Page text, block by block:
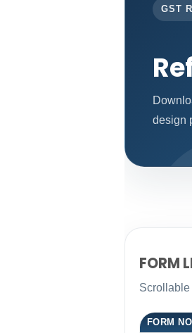
GST
design
FORM
Scrollable
FORM